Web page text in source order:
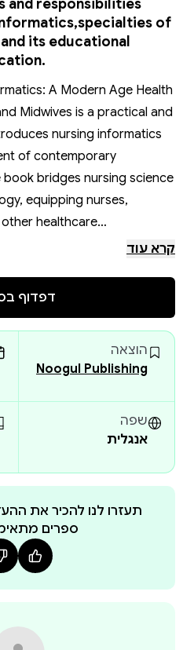
and responsibilities
of
its educational
A Modern Age Health
Midwives is a practical and
nursing informatics
of contemporary
bridges nursing science
equipping nurses,
healthcare
the text explains
knowledge are
clinical decisions. It
frameworks, including the
to support professional
acquisition of
informatics tools, roles, and
their application in clinical
and research.
telemedicine, and
digital care models,
קרא עוד
דפדוף
הוצאה
Noogul Publishing
שפה
אנגלית
תעזרו לנו להכיר את
ספרים